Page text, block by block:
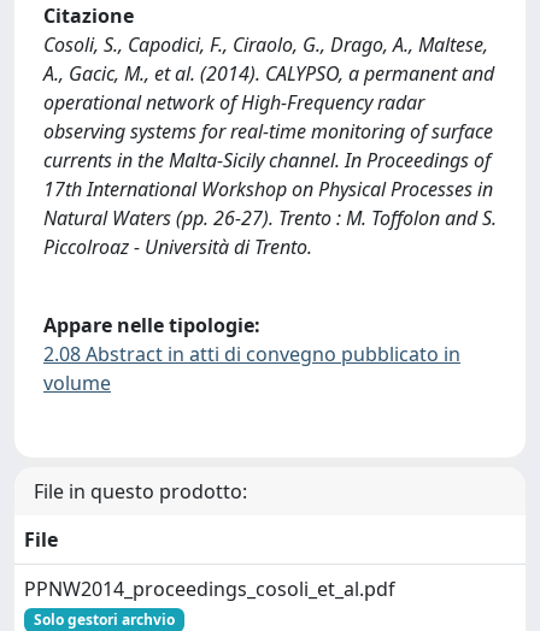
Citazione
Cosoli, S., Capodici, F., Ciraolo, G., Drago, A., Maltese,
A., Gacic, M., et al. (2014). CALYPSO, a permanent and
operational network of High-Frequency radar
observing systems for real-time monitoring of surface
currents in the Malta-Sicily channel. In Proceedings of
17th International Workshop on Physical Processes in
Natural Waters (pp. 26-27). Trento : M. Toffolon and S.
Piccolroaz - Università di Trento.
Appare nelle tipologie:
2.08 Abstract in atti di convegno pubblicato in
volume
File in questo prodotto:
File
PPNW2014_proceedings_cosoli_et_al.pdf
Solo gestori archvio